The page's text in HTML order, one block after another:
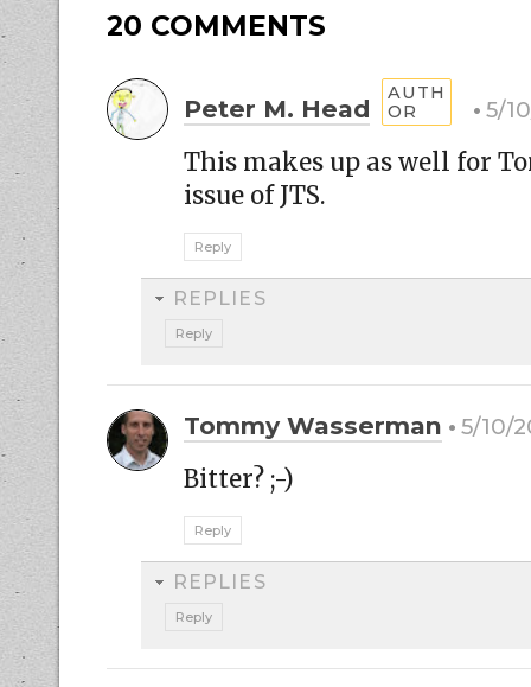
20 COMMENTS
Peter M. Head 5/
This makes up as well for
issue of JTS.
Reply
REPLIES
Reply
Tommy Wasserman 5/10/
Bitter? ;-)
Reply
REPLIES
Reply